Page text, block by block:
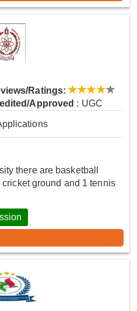
Ratings:
Approved : UGC
there are basketball
ground and 1 tennis